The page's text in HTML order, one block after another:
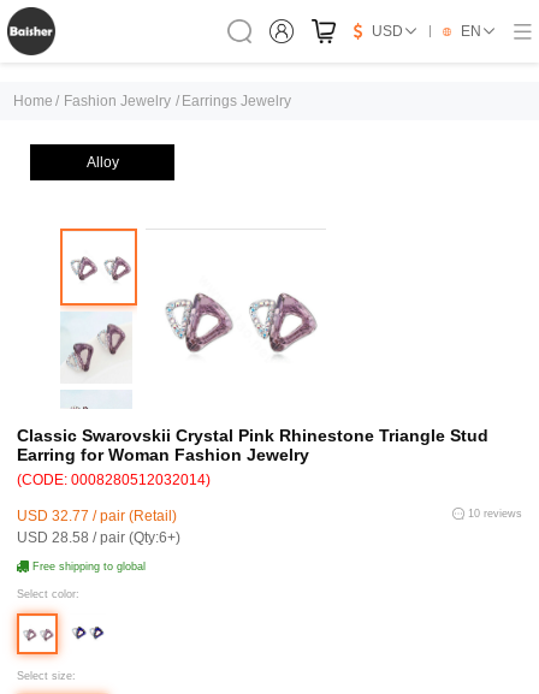
USD EN
Home / Fashion Jewelry / Earrings Jewelry
Alloy
Classic Swarovskii Crystal Pink Rhinestone Triangle Stud
Earring for Woman Fashion Jewelry
(CODE: 0008280512032014)
USD 32.77 / pair (Retail)
USD 28.58 / pair (Qty:6+)
10 reviews
Free shipping to global
Select color:
Select size: